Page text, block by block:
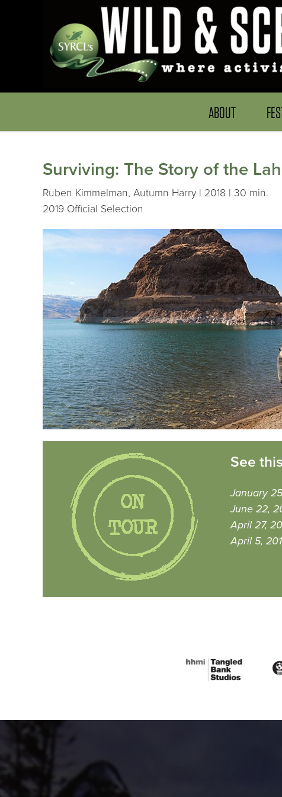
ABOUT
Surviving: The Story of the
Ruben Kimmelman, Autumn Harry | 2018 | 30 min.
2019 Official Selection
See
January
June 22,
April 27,
April 5,